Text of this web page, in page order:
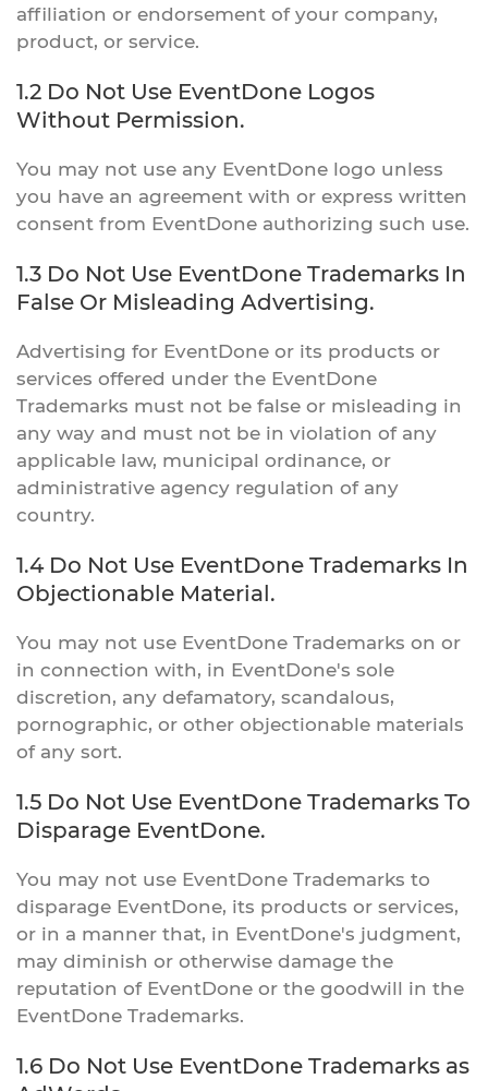
affiliation or endorsement of your company,
product, or service.
1.2 Do Not Use EventDone Logos
Without Permission.
You may not use any EventDone logo unless
you have an agreement with or express written
consent from EventDone authorizing such use.
1.3 Do Not Use EventDone Trademarks In
False Or Misleading Advertising.
Advertising for EventDone or its products or
services offered under the EventDone
Trademarks must not be false or misleading in
any way and must not be in violation of any
applicable law, municipal ordinance, or
administrative agency regulation of any
country.
1.4 Do Not Use EventDone Trademarks In
Objectionable Material.
You may not use EventDone Trademarks on or
in connection with, in EventDone's sole
discretion, any defamatory, scandalous,
pornographic, or other objectionable materials
of any sort.
1.5 Do Not Use EventDone Trademarks To
Disparage EventDone.
You may not use EventDone Trademarks to
disparage EventDone, its products or services,
or in a manner that, in EventDone's judgment,
may diminish or otherwise damage the
reputation of EventDone or the goodwill in the
EventDone Trademarks.
1.6 Do Not Use EventDone Trademarks as